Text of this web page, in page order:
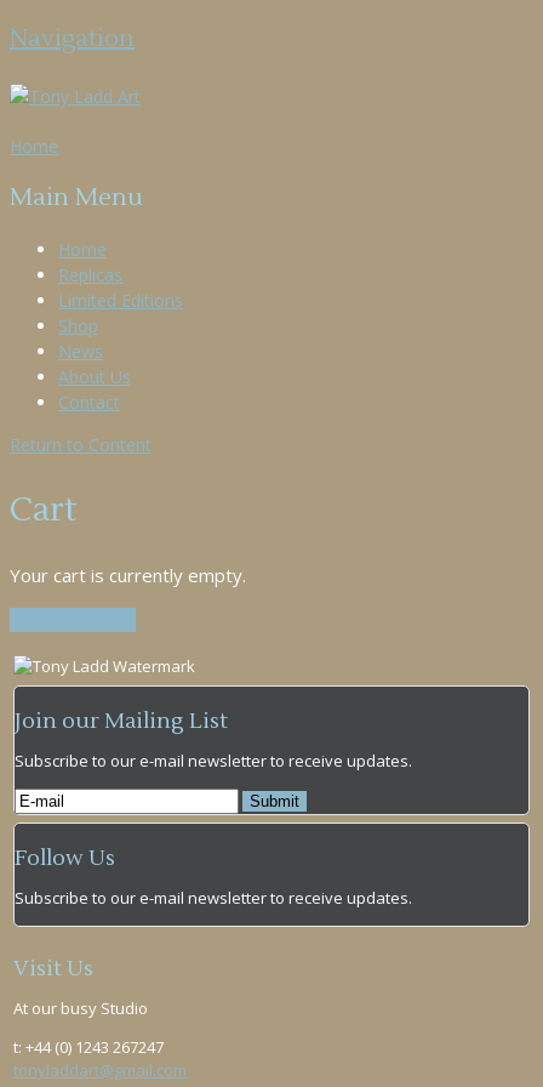
Navigation
Home
Main Menu
Home
Replicas
Limited Editions
Shop
News
About Us
Contact
Return to Content
Cart
Your cart is currently empty.
Join our Mailing List
Subscribe to our e-mail newsletter to receive updates.
Follow Us
Subscribe to our e-mail newsletter to receive updates.
Visit Us
At our busy Studio
t: +44 (0) 1243 267247
tonyladdart@gmail.com